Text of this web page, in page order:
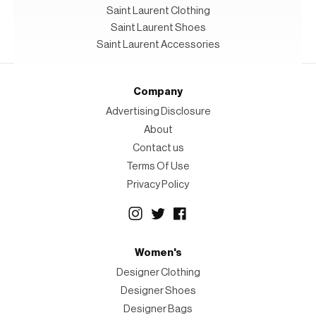
Saint Laurent Clothing
Saint Laurent Shoes
Saint Laurent Accessories
Company
Advertising Disclosure
About
Contact us
Terms Of Use
Privacy Policy
Women's
Designer Clothing
Designer Shoes
Designer Bags